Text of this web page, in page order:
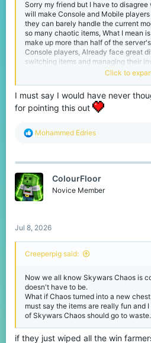
Sorry my friend but I have to
will make Console and Mobile
they can barely handle the current
so many chaotic items, What I mean
make up more than half of the
Console players, Already face great
switching items and managing their
Bedrock players can easily and
eggs or snowballs or a bow and then
Mobile players struggle just to switch
and a sword at the right time, So
stand a chance against a pro player
adding more crazy items will only
Click to
I must say I would have never
for pointing this out
R
c
i
o
n
Mohammed Edries
ColourFloor
Novice Member
Jul 8, 2026
Creeperpig said:
Now we all know Skywars Chaos is
doesn't have to be.
What if Chaos turned into a new
must say the items are really fun and
of Skywars Chaos should go to
if they just wiped all the win